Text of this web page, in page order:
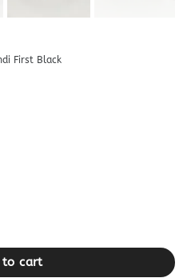
First Black
to cart